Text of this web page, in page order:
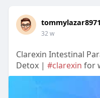
tommylazar8971
32 w
Clarexin Intestinal
Detox | #clarexin for